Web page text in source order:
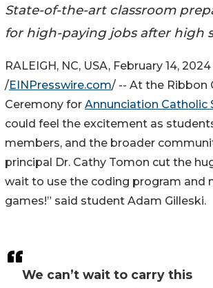
State-of-the-art classroom
for high-paying jobs after high
We can’t wait to carry this
RALEIGH, NC, USA, February 14, 2024
/EINPresswire.com/ -- At the Ribbon
Ceremony for Annunciation Catholic
could feel the excitement as
members, and the broader
principal Dr. Cathy Tomon cut the
wait to use the coding program and
games!” said student Adam Gilleski.